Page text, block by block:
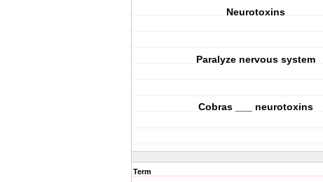
Neurotoxins
Paralyze nervous system
Cobras ___ neurotoxins
Term